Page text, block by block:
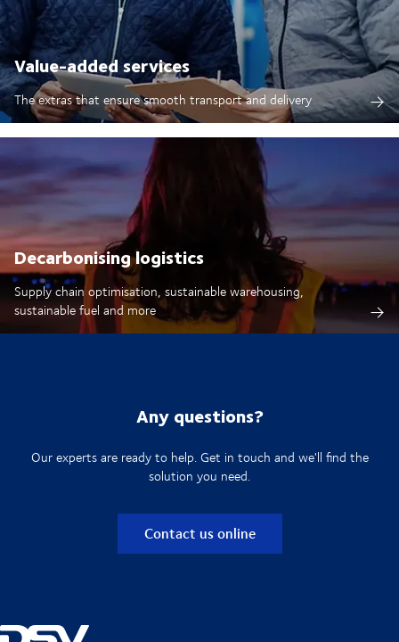
Value-added services
The extras that ensure smooth transport and delivery
Decarbonising logistics
Supply chain optimisation, sustainable warehousing,
sustainable fuel and more
Any questions?
Our experts are ready to help. Get in touch and we'll find the
solution you need.
Contact us online